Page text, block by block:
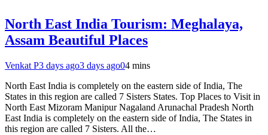
North East India Tourism: Meghalaya,
Assam Beautiful Places
Venkat P3 days ago3 days ago04 mins
North East India is completely on the eastern side of India, The
States in this region are called 7 Sisters States. Top Places to Visit in
North East Mizoram Manipur Nagaland Arunachal Pradesh North
East India is completely on the eastern side of India, The States in
this region are called 7 Sisters. All the…